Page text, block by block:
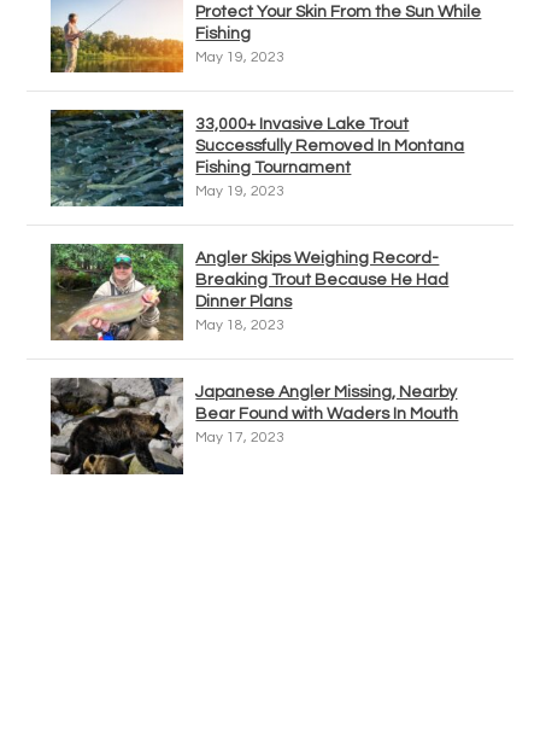
Protect Your Skin From the Sun While
Fishing
May 19, 2023
33,000+ Invasive Lake Trout
Successfully Removed In Montana
Fishing Tournament
May 19, 2023
Angler Skips Weighing Record-
Breaking Trout Because He Had
Dinner Plans
May 18, 2023
Japanese Angler Missing, Nearby
Bear Found with Waders In Mouth
May 17, 2023